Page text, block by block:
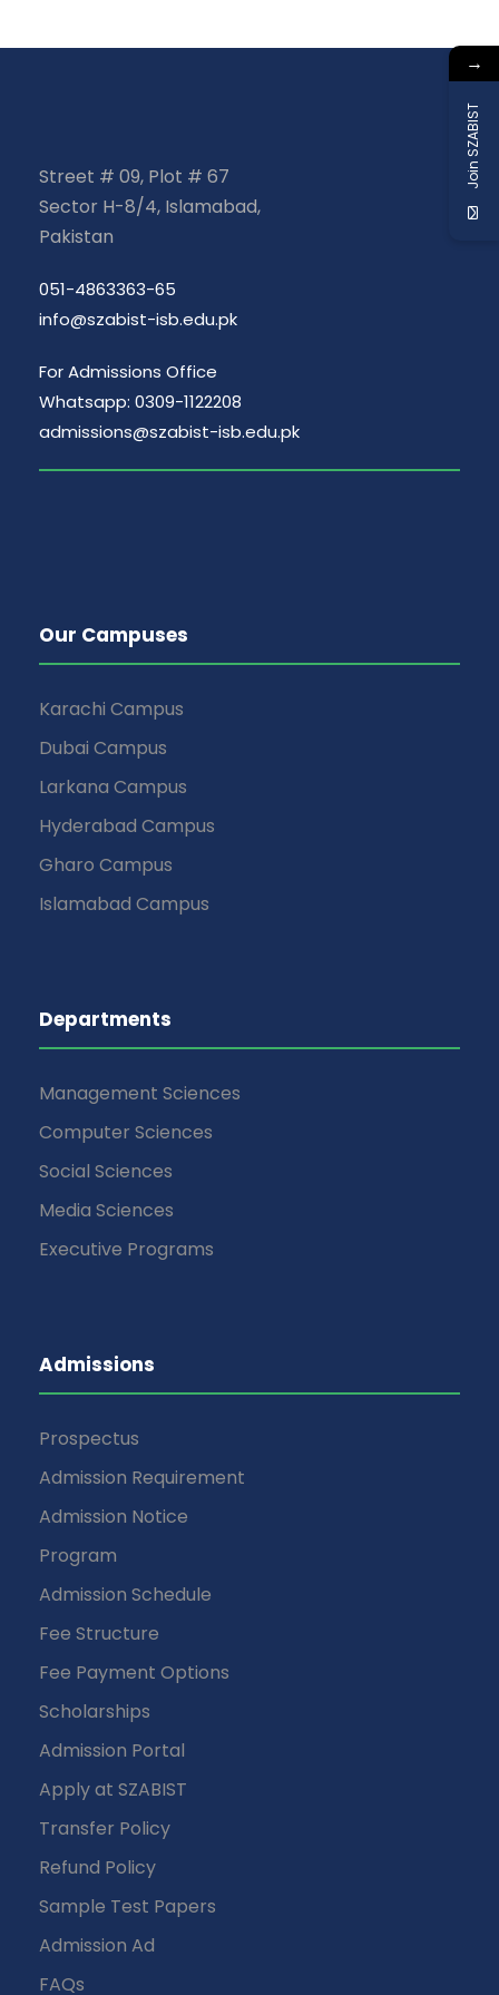
Street # 09, Plot # 67
Sector H-8/4, Islamabad,
Pakistan
051-4863363-65
info@szabist-isb.edu.pk
For Admissions Office
Whatsapp: 0309-1122208
admissions@szabist-isb.edu.pk
Our Campuses
Karachi Campus
Dubai Campus
Larkana Campus
Hyderabad Campus
Gharo Campus
Islamabad Campus
Departments
Management Sciences
Computer Sciences
Social Sciences
Media Sciences
Executive Programs
Admissions
Prospectus
Admission Requirement
Admission Notice
Program
Admission Schedule
Fee Structure
Fee Payment Options
Scholarships
Admission Portal
Apply at SZABIST
Transfer Policy
Refund Policy
Sample Test Papers
Admission Ad
FAQs
→
Join SZABIST